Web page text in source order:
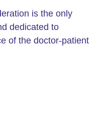
is the only
dedicated to
of the doctor-patient